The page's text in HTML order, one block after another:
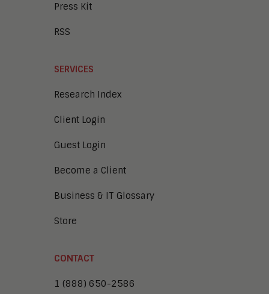
Press Kit
RSS
SERVICES
Research Index
Client Login
Guest Login
Become a Client
Business & IT Glossary
Store
CONTACT
1 (888) 650-2586